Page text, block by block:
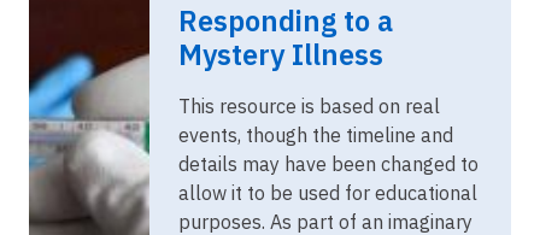
Responding to a
Mystery Illness
This resource is based on real
events, though the timeline and
details may have been changed to
allow it to be used for educational
purposes. As part of an imaginary